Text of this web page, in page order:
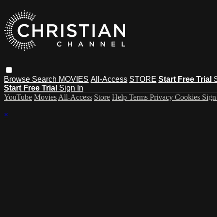
Browse Search MOVIES All-Access STORE Start Free Trial
Start Free Trial Sign In
YouTube Movies All-Access Store Help Terms Privacy Cookies
×